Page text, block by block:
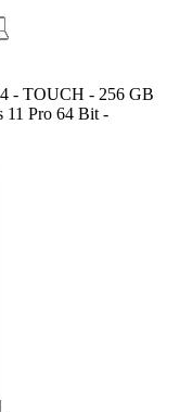
- TOUCH - 256 GB
11 Pro 64 Bit -